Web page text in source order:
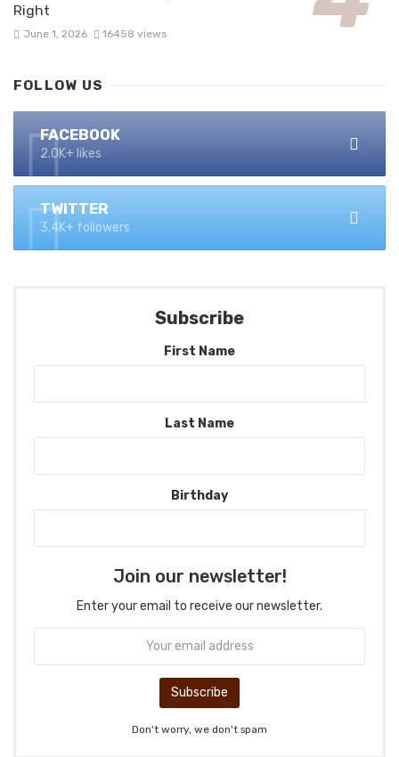
Right
June 1, 2026 16458 views
FOLLOW US
FACEBOOK
2.0K+ likes
TWITTER
3.4K+ followers
Subscribe
First Name
Last Name
Birthday
Join our newsletter!
Enter your email to receive our newsletter.
Don't worry, we don't spam